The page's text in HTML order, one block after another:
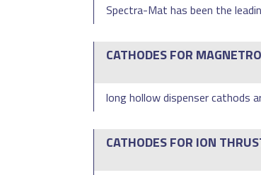
Spectra-Mat has been the
CATHODES FOR
long hollow dispenser cathods
CATHODES FOR ION